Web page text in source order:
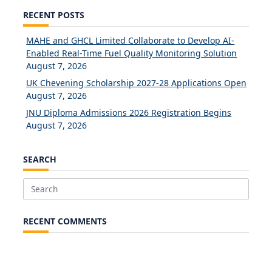
RECENT POSTS
MAHE and GHCL Limited Collaborate to Develop AI-
Enabled Real-Time Fuel Quality Monitoring Solution
August 7, 2026
UK Chevening Scholarship 2027-28 Applications Open
August 7, 2026
JNU Diploma Admissions 2026 Registration Begins
August 7, 2026
SEARCH
Search
RECENT COMMENTS